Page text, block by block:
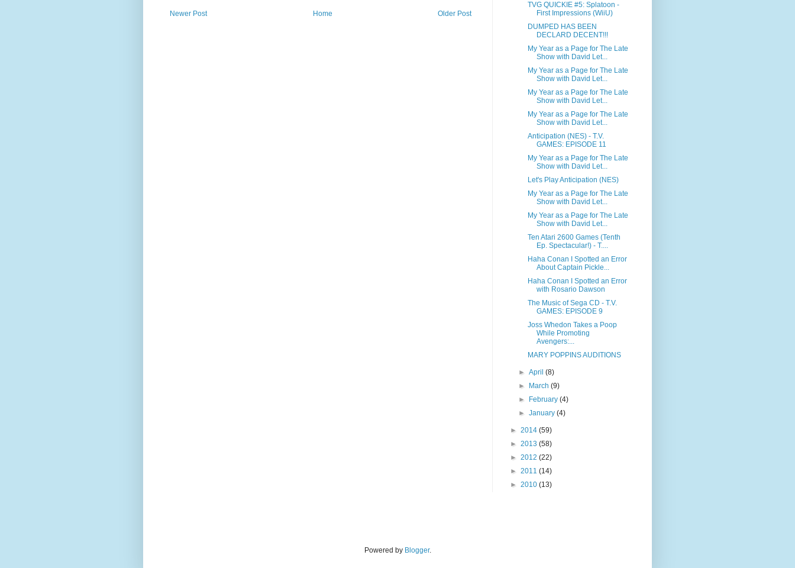
Newer Post Older Post
Home
TVG QUICKIE #5: Splatoon -
First Impressions (WiiU)
DUMPED HAS BEEN
DECLARD DECENT!!!
My Year as a Page for The Late
Show with David Let...
My Year as a Page for The Late
Show with David Let...
My Year as a Page for The Late
Show with David Let...
My Year as a Page for The Late
Show with David Let...
Anticipation (NES) - T.V.
GAMES: EPISODE 11
My Year as a Page for The Late
Show with David Let...
Let's Play Anticipation (NES)
My Year as a Page for The Late
Show with David Let...
My Year as a Page for The Late
Show with David Let...
Ten Atari 2600 Games (Tenth
Ep. Spectacular!) - T....
Haha Conan I Spotted an Error
About Captain Pickle...
Haha Conan I Spotted an Error
with Rosario Dawson
The Music of Sega CD - T.V.
GAMES: EPISODE 9
Joss Whedon Takes a Poop
While Promoting
Avengers:...
MARY POPPINS AUDITIONS
►April(8)
►
March(9)
►
February(4)
►January(4)
► 2014 (59)
► 2013 (58)
► 2012 (22)
► 2011 (14)
► 2010 (13)
Powered by Blogger.